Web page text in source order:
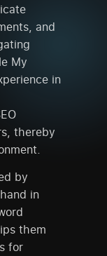
and
My
in
thereby
by
in
them
for